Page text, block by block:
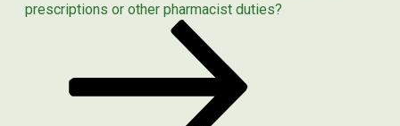
prescriptions or other pharmacist duties?